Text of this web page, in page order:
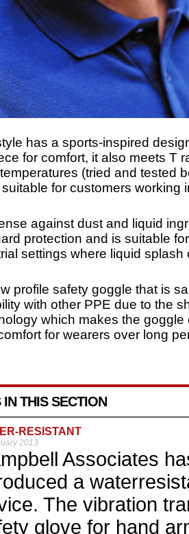
has a sports-inspired
for comfort, it also meets T
(tried and tested
for customers working
against dust and liquid
protection and is suitable
settings where liquid splash
profile safety goggle that is
with other PPE due to the
which makes the goggle
for wearers over long
THIS SECTION
RESISTANT
2013
Associates
a
The vibration
glove for hand